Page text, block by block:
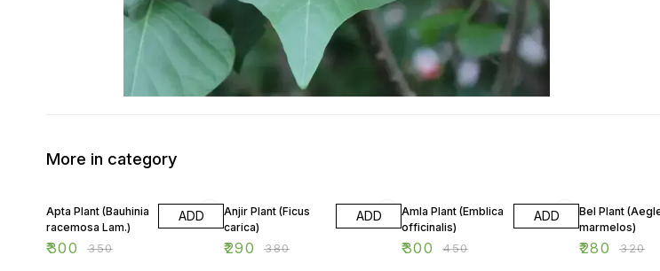
More in category
Apta Plant (Bauhinia
racemosa Lam.)
₹300 ₹350
ADD
Anjir Plant (Ficus
carica)
₹290 ₹380
ADD
Amla Plant (Emblica
officinalis)
₹300 ₹450
ADD
Bel Plant
marmelos)
₹280 ₹320